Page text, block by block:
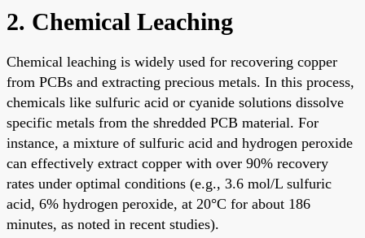
2. Chemical Leaching
Chemical leaching is widely used for recovering copper
from PCBs and extracting precious metals. In this process,
chemicals like sulfuric acid or cyanide solutions dissolve
specific metals from the shredded PCB material. For
instance, a mixture of sulfuric acid and hydrogen peroxide
can effectively extract copper with over 90% recovery
rates under optimal conditions (e.g., 3.6 mol/L sulfuric
acid, 6% hydrogen peroxide, at 20°C for about 186
minutes, as noted in recent studies).